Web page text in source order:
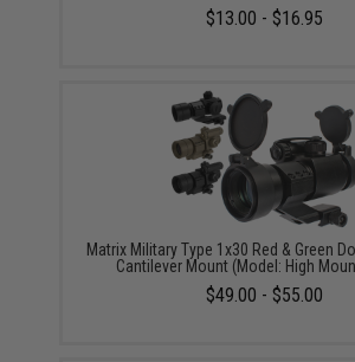
$13.00 - $16.95
Matrix Military Type 1x30 Red & Green
Cantilever Mount (Model: High
$49.00 - $55.00